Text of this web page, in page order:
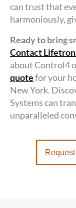
can trust that
harmoniously,
Ready to bring
Contact
about Control4
quotefor your
New York.
Systems can
unparalleled